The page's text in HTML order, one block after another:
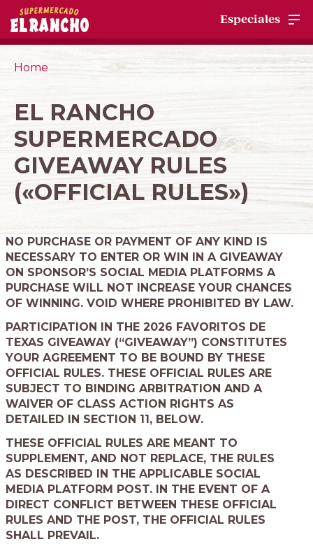
Especiales
Home
EL RANCHO
SUPERMERCADO
GIVEAWAY RULES
(«OFFICIAL RULES»)
NO PURCHASE OR PAYMENT OF ANY KIND IS
NECESSARY TO ENTER OR WIN IN A GIVEAWAY
ON SPONSOR’S SOCIAL MEDIA PLATFORMS A
PURCHASE WILL NOT INCREASE YOUR CHANCES
OF WINNING. VOID WHERE PROHIBITED BY LAW.
PARTICIPATION IN THE 2026 FAVORITOS DE
TEXAS GIVEAWAY (“GIVEAWAY”) CONSTITUTES
YOUR AGREEMENT TO BE BOUND BY THESE
OFFICIAL RULES. THESE OFFICIAL RULES ARE
SUBJECT TO BINDING ARBITRATION AND A
WAIVER OF CLASS ACTION RIGHTS AS
DETAILED IN SECTION 11, BELOW.
THESE OFFICIAL RULES ARE MEANT TO
SUPPLEMENT, AND NOT REPLACE, THE RULES
AS DESCRIBED IN THE APPLICABLE SOCIAL
MEDIA PLATFORM POST. IN THE EVENT OF A
DIRECT CONFLICT BETWEEN THESE OFFICIAL
RULES AND THE POST, THE OFFICIAL RULES
SHALL PREVAIL.